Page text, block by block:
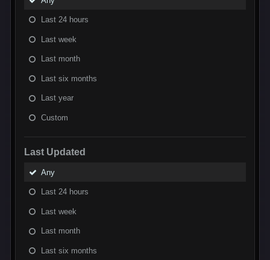
Last 24 hours
Last week
Last month
Last six months
Last year
Custom
Last Updated
Any
Last 24 hours
Last week
Last month
Last six months